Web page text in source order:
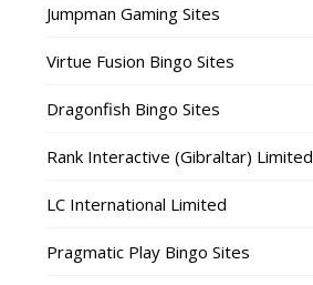
Jumpman Gaming Sites
Virtue Fusion Bingo Sites
Dragonfish Bingo Sites
Rank Interactive (Gibraltar) Limited
LC International Limited
Pragmatic Play Bingo Sites